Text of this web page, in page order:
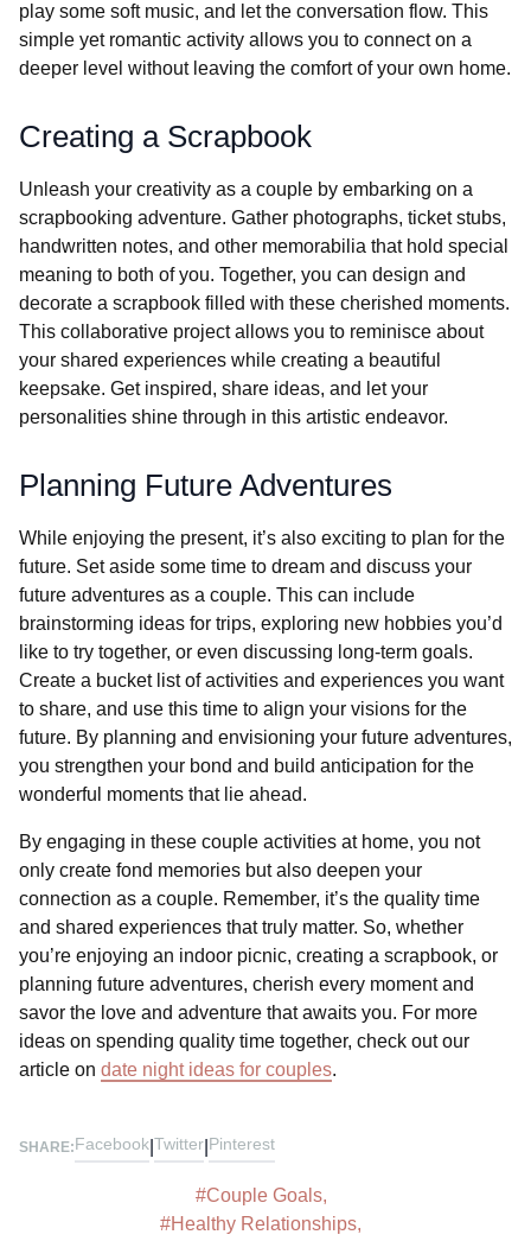
play some soft music, and let the conversation flow. This
simple yet romantic activity allows you to connect on a
deeper level without leaving the comfort of your own home.
Creating a Scrapbook
Unleash your creativity as a couple by embarking on a
scrapbooking adventure. Gather photographs, ticket stubs,
handwritten notes, and other memorabilia that hold special
meaning to both of you. Together, you can design and
decorate a scrapbook filled with these cherished moments.
This collaborative project allows you to reminisce about
your shared experiences while creating a beautiful
keepsake. Get inspired, share ideas, and let your
personalities shine through in this artistic endeavor.
Planning Future Adventures
While enjoying the present, it’s also exciting to plan for the
future. Set aside some time to dream and discuss your
future adventures as a couple. This can include
brainstorming ideas for trips, exploring new hobbies you’d
like to try together, or even discussing long-term goals.
Create a bucket list of activities and experiences you want
to share, and use this time to align your visions for the
future. By planning and envisioning your future adventures,
you strengthen your bond and build anticipation for the
wonderful moments that lie ahead.
By engaging in these couple activities at home, you not
only create fond memories but also deepen your
connection as a couple. Remember, it’s the quality time
and shared experiences that truly matter. So, whether
you’re enjoying an indoor picnic, creating a scrapbook, or
planning future adventures, cherish every moment and
savor the love and adventure that awaits you. For more
ideas on spending quality time together, check out our
article on date night ideas for couples.
SHARE:Facebook Twitter Pinterest
#Couple Goals,
#Healthy Relationships,